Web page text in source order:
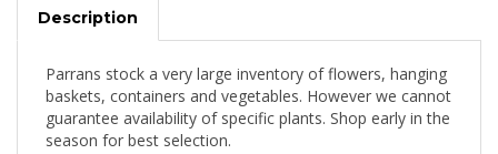
Description
Parrans stock a very large inventory of flowers, hanging
baskets, containers and vegetables. However we cannot
guarantee availability of specific plants. Shop early in the
season for best selection.